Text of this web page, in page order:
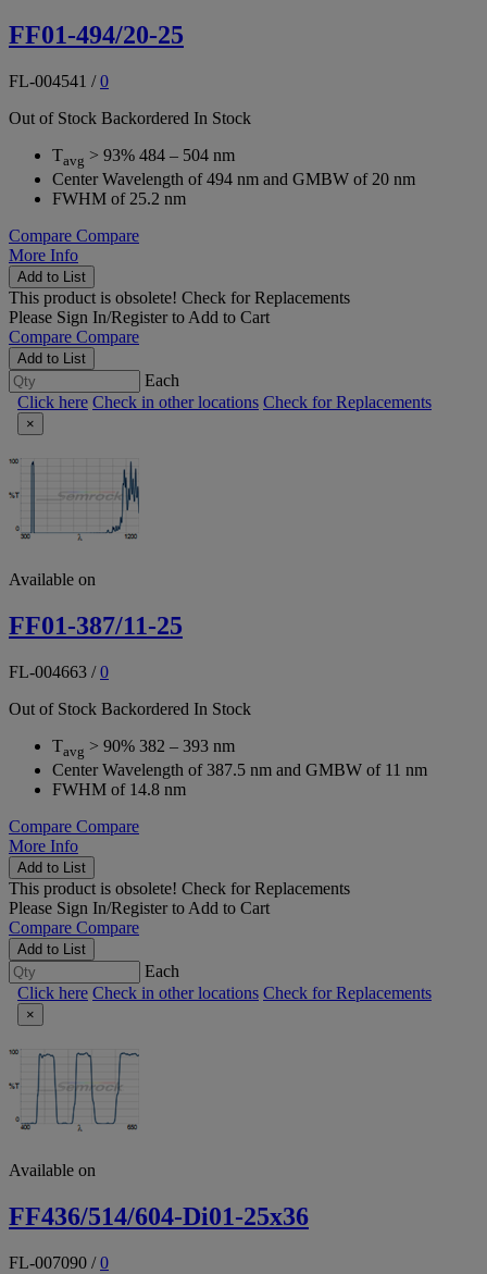
FF01-494/20-25
FL-004541 /0
Out of Stock Backordered In Stock
Tavg > 93% 484 – 504 nm
Center Wavelength of 494 nm and GMBW of 20 nm
FWHM of 25.2 nm
Compare Compare
More Info
Add to List
This product is obsolete! Check for Replacements
Please Sign In/Registerto Add to Cart
Compare Compare
Add to List
Each
Click here Check in other locations Check for Replacements
×
Available on
FF01-387/11-25
FL-004663 /0
Out of Stock Backordered In Stock
Tavg > 90% 382 – 393 nm
Center Wavelength of 387.5 nm and GMBW of 11 nm
FWHM of 14.8 nm
Compare Compare
More Info
Add to List
This product is obsolete! Check for Replacements
Please Sign In/Registerto Add to Cart
Compare Compare
Add to List
Each
Click here Check in other locations Check for Replacements
×
Available on
FF436/514/604-Di01-25x36
FL-007090 /0